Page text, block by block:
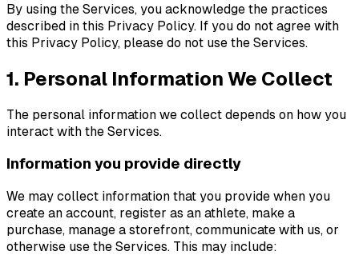
By using the Services, you acknowledge the practices
described in this Privacy Policy. If you do not agree with
this Privacy Policy, please do not use the Services.
1. Personal Information We Collect
The personal information we collect depends on how you
interact with the Services.
Information you provide directly
We may collect information that you provide when you
create an account, register as an athlete, make a
purchase, manage a storefront, communicate with us, or
otherwise use the Services. This may include: